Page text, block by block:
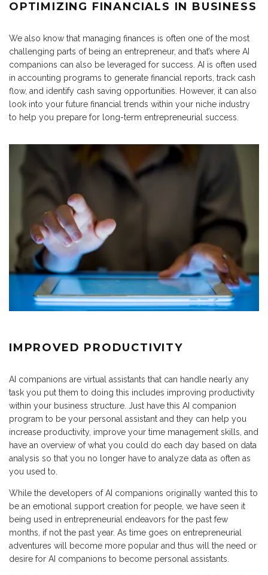
OPTIMIZING FINANCIALS IN BUSINESS
We also know that managing finances is often one of the most
challenging parts of being an entrepreneur, and that’s where AI
companions can also be leveraged for success. AI is often used
in accounting programs to generate financial reports, track cash
flow, and identify cash saving opportunities. However, it can also
look into your future financial trends within your niche industry
to help you prepare for long-term entrepreneurial success.
IMPROVED PRODUCTIVITY
AI companions are virtual assistants that can handle nearly any
task you put them to doing this includes improving productivity
within your business structure. Just have this AI companion
program to be your personal assistant and they can help you
increase productivity, improve your time management skills, and
have an overview of what you could do each day based on data
analysis so that you no longer have to analyze data as often as
you used to.
While the developers of AI companions originally wanted this to
be an emotional support creation for people, we have seen it
being used in entrepreneurial endeavors for the past few
months, if not the past year. As time goes on entrepreneurial
adventures will become more popular and thus will the need or
desire for AI companions to become personal assistants.